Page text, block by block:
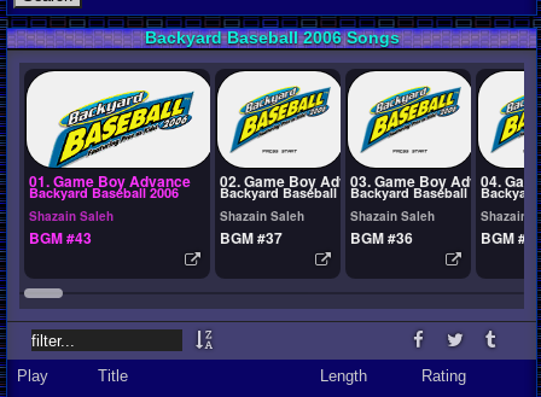
Backyard Baseball 2006 Songs
01. Game Boy Advance
Backyard Baseball 2006
Shazain Saleh
BGM #43
02. Game Boy Advance
Backyard Baseball 2006
Shazain Saleh
BGM #37
03. Game Boy Advance
Backyard Baseball 2006
Shazain Saleh
BGM #36
04.
Shazain
BGM
Play Title Length Rating